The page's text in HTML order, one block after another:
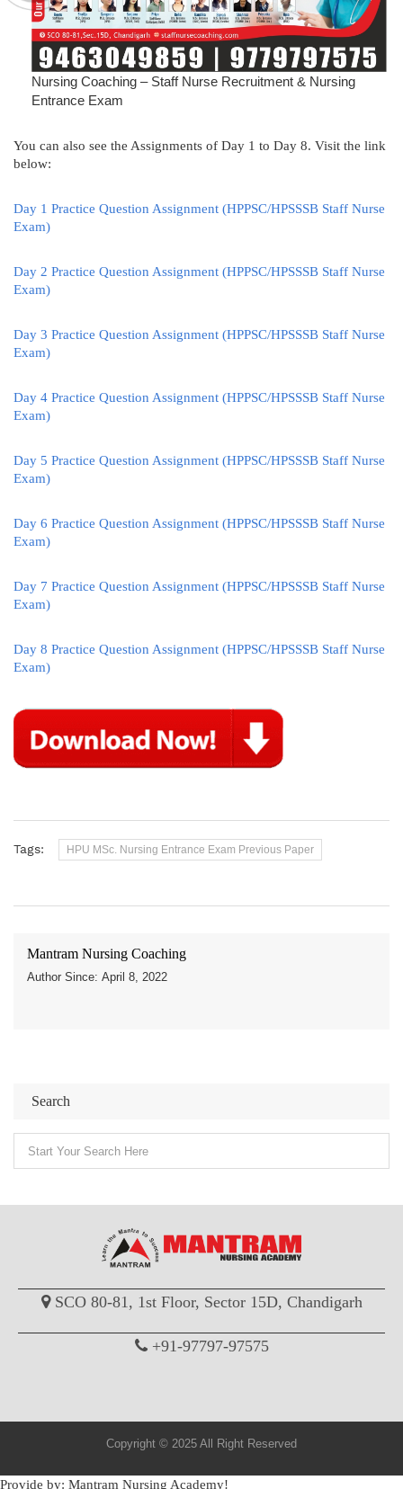
Nursing Coaching – Staff Nurse Recruitment & Nursing
Entrance Exam
You can also see the Assignments of Day 1 to Day 8. Visit the link
below:
Day 1 Practice Question Assignment (HPPSC/HPSSSB Staff Nurse
Exam)
Day 2 Practice Question Assignment (HPPSC/HPSSSB Staff Nurse
Exam)
Day 3 Practice Question Assignment (HPPSC/HPSSSB Staff Nurse
Exam)
Day 4 Practice Question Assignment (HPPSC/HPSSSB Staff Nurse
Exam)
Day 5 Practice Question Assignment (HPPSC/HPSSSB Staff Nurse
Exam)
Day 6 Practice Question Assignment (HPPSC/HPSSSB Staff Nurse
Exam)
Day 7 Practice Question Assignment (HPPSC/HPSSSB Staff Nurse
Exam)
Day 8 Practice Question Assignment (HPPSC/HPSSSB Staff Nurse
Exam)
Tags: HPU MSc. Nursing Entrance Exam Previous Paper
Mantram Nursing Coaching
Author Since: April 8, 2022
Search
SCO 80-81, 1st Floor, Sector 15D, Chandigarh
+91-97797-97575
Copyright © 2025 All Right Reserved
Provide by: Mantram Nursing Academy!